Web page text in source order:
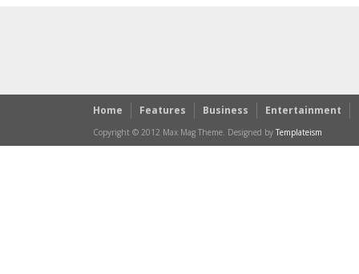
Home Features Business Entertainment
Copyright © 2012 Max Mag Theme. Designed by Templateism